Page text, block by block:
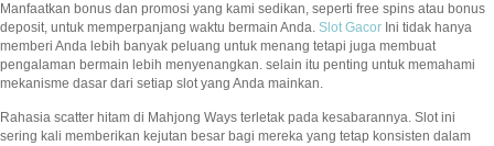
Manfaatkan bonus dan promosi yang kami sedikan, seperti free spins atau bonus
deposit, untuk memperpanjang waktu bermain Anda. Slot Gacor Ini tidak hanya
memberi Anda lebih banyak peluang untuk menang tetapi juga membuat
pengalaman bermain lebih menyenangkan. selain itu penting untuk memahami
mekanisme dasar dari setiap slot yang Anda mainkan.
Rahasia scatter hitam di Mahjong Ways terletak pada kesabarannya. Slot ini
sering kali memberikan kejutan besar bagi mereka yang tetap konsisten dalam